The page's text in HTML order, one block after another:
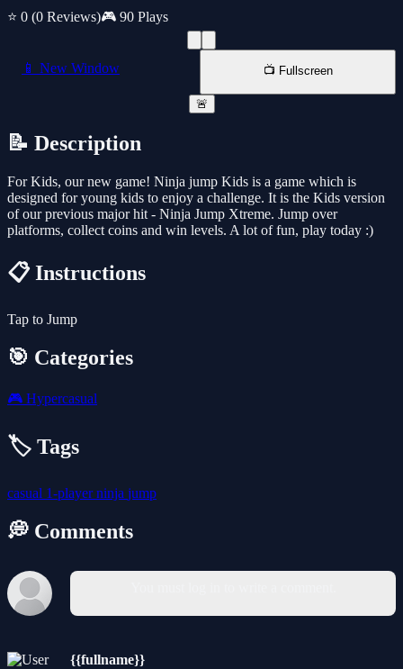
⭐ 0 (0 Reviews)🎮 90 Plays
📱 New Window 📺 Fullscreen
🚨
📝 Description
For Kids, our new game! Ninja jump Kids is a game which is
designed for young kids to enjoy a challenge. It is the Kids version
of our previous major hit - Ninja Jump Xtreme. Jump over
platforms, collect coins and win levels. A lot of fun, play today :)
📋 Instructions
Tap to Jump
🎯 Categories
🎮 Hypercasual
🏷️ Tags
casual 1-playerninja jump
💭 Comments
{{fullname}}